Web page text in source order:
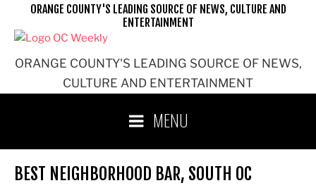
ORANGE COUNTY'S LEADING SOURCE OF NEWS,
CULTURE AND ENTERTAINMENT
ORANGE COUNTY'S LEADING SOURCE OF NEWS, CULTURE AND
ENTERTAINMENT
MENU
BEST NEIGHBORHOOD BAR, SOUTH OC